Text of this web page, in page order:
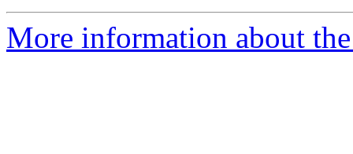
More information about